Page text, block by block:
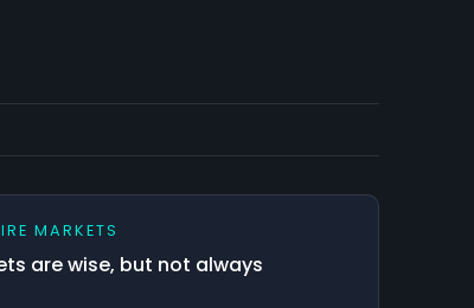
MARKETS
are wise, but not always